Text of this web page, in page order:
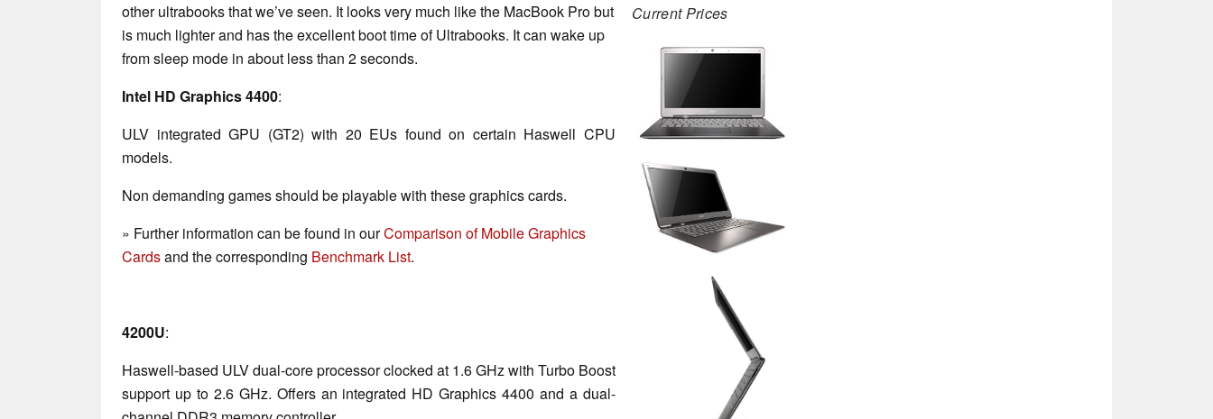
other ultrabooks that we’ve seen. It looks very much like the MacBook Pro but
is much lighter and has the excellent boot time of Ultrabooks. It can wake up
from sleep mode in about less than 2 seconds.
Intel HD Graphics 4400:
ULV integrated GPU (GT2) with 20 EUs found on certain Haswell CPU
models.
Non demanding games should be playable with these graphics cards.
» Further information can be found in ourComparison of Mobile Graphics
Cardsand the corresponding Benchmark List.
4200U:
Haswell-based ULV dual-core processor clocked at 1.6 GHz with Turbo Boost
support up to 2.6 GHz. Offers an integrated HD Graphics 4400 and a dual-
Current Prices